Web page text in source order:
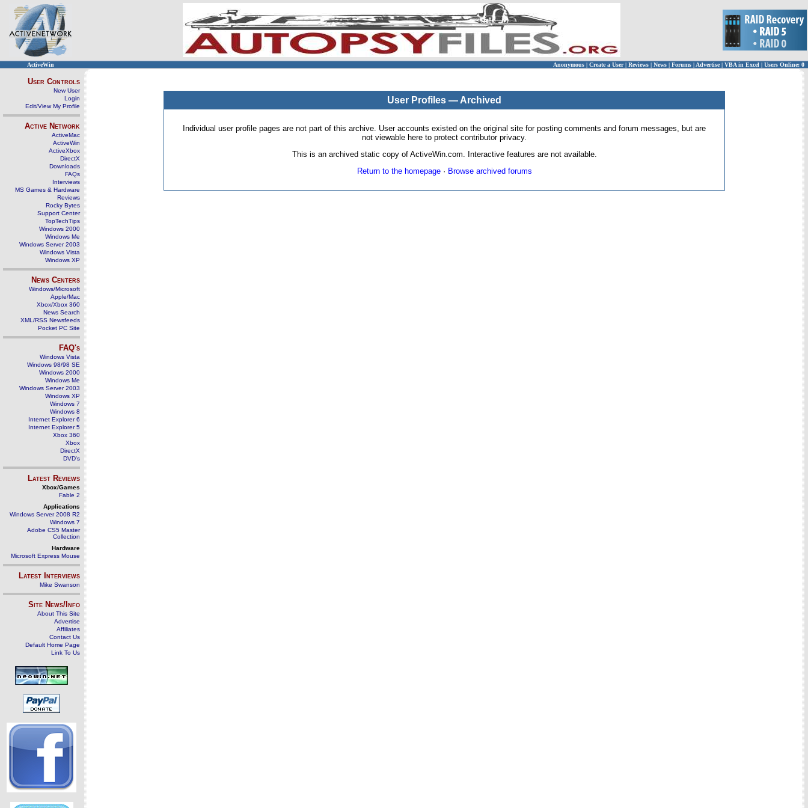
ActiveWin Anonymous | Create a User | Reviews | News | Forums | Advertise| VBA in Excel | Users Online: 0
User Controls
New User
Login
Edit/View My Profile
Active Network
ActiveMac
ActiveWin
ActiveXbox
DirectX
Downloads
FAQs
Interviews
MS Games & Hardware
Reviews
Rocky Bytes
Support Center
TopTechTips
Windows 2000
Windows Me
Windows Server 2003
Windows Vista
Windows XP
News Centers
Windows/Microsoft
Apple/Mac
Xbox/Xbox 360
News Search
XML/RSS Newsfeeds
Pocket PC Site
FAQ's
Windows Vista
Windows 98/98 SE
Windows 2000
Windows Me
Windows Server 2003
Windows XP
Windows 7
Windows 8
Internet Explorer 6
Internet Explorer 5
Xbox 360
Xbox
DirectX
DVD's
Latest Reviews
Xbox/Games
Fable 2
Applications
Windows Server 2008 R2
Windows 7
Adobe CS5 Master
Collection
Hardware
Microsoft Express Mouse
Latest Interviews
Mike Swanson
Site News/Info
About This Site
Advertise
Affiliates
Contact Us
Default Home Page
Link To Us
User Profiles — Archived
Individual user profile pages are not part of this archive. User accounts existed on the original site for posting comments and forum messages, but are
not viewable here to protect contributor privacy.
This is an archived static copy of ActiveWin.com. Interactive features are not available.
Return to the homepage· Browse archived forums